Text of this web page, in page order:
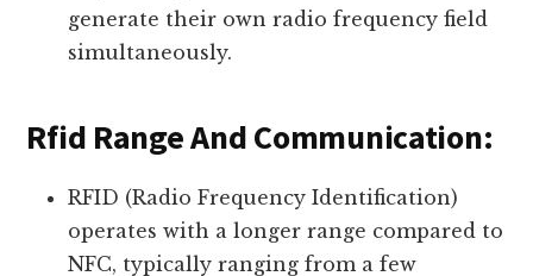
generate their own radio frequency field
simultaneously.
Rfid Range And Communication:
RFID (Radio Frequency Identification)
operates with a longer range compared to
NFC, typically ranging from a few